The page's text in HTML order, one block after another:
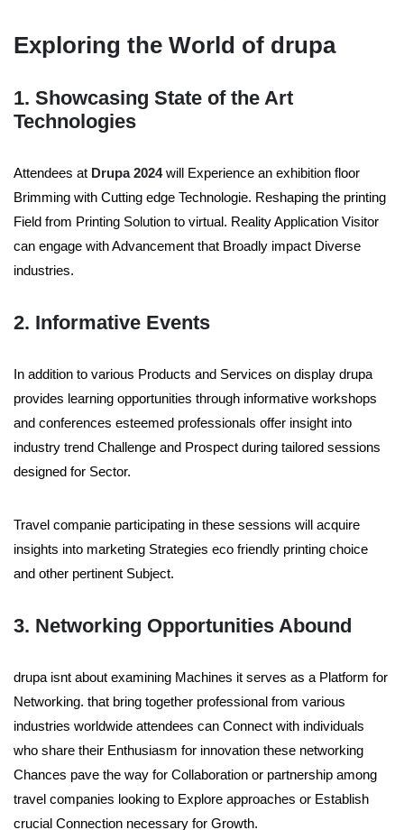
Exploring the World of drupa
1. Showcasing State of the Art
Technologies
Attendees at Drupa 2024will Experience an exhibition floor
Brimming with Cutting edge Technologie. Reshaping the printing
Field from Printing Solution to virtual. Reality Application Visitor
can engage with Advancement that Broadly impact Diverse
industries.
2. Informative Events
In addition to various Products and Services on display drupa
provides learning opportunities through informative workshops
and conferences esteemed professionals offer insight into
industry trend Challenge and Prospect during tailored sessions
designed for Sector.
Travel companie participating in these sessions will acquire
insights into marketing Strategies eco friendly printing choice
and other pertinent Subject.
3. Networking Opportunities Abound
drupa isnt about examining Machines it serves as a Platform for
Networking. that bring together professional from various
industries worldwide attendees can Connect with individuals
who share their Enthusiasm for innovation these networking
Chances pave the way for Collaboration or partnership among
travel companies looking to Explore approaches or Establish
crucial Connection necessary for Growth.